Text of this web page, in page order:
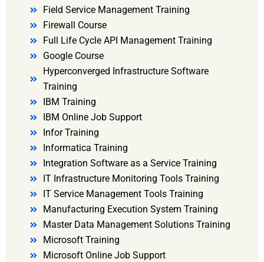
Field Service Management Training
Firewall Course
Full Life Cycle API Management Training
Google Course
Hyperconverged Infrastructure Software
Training
IBM Training
IBM Online Job Support
Infor Training
Informatica Training
Integration Software as a Service Training
IT Infrastructure Monitoring Tools Training
IT Service Management Tools Training
Manufacturing Execution System Training
Master Data Management Solutions Training
Microsoft Training
Microsoft Online Job Support